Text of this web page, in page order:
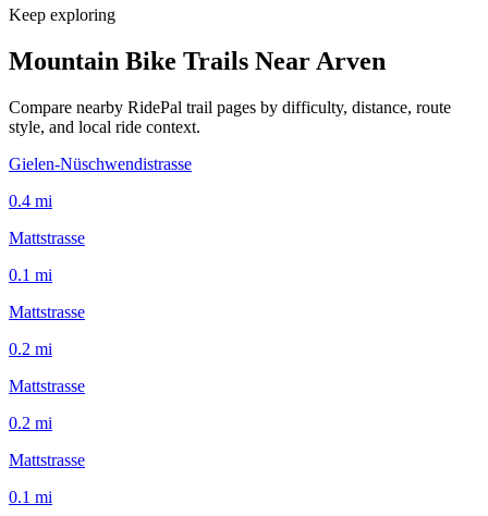
Keep exploring
Mountain Bike Trails Near Arven
Compare nearby RidePal trail pages by difficulty, distance, route
style, and local ride context.
Gielen-Nüschwendistrasse
0.4 mi
Mattstrasse
0.1 mi
Mattstrasse
0.2 mi
Mattstrasse
0.2 mi
Mattstrasse
0.1 mi